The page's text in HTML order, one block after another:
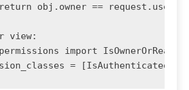
obj.owner == request.user
view:
import